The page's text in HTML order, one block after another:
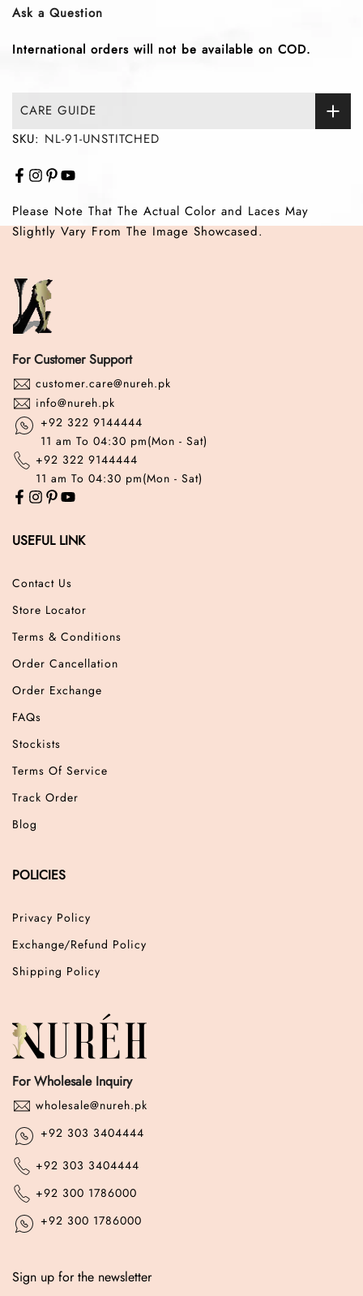
Ask a Question
International orders will not be available on COD.
CARE GUIDE
SKU: NL-91-UNSTITCHED
Please Note That The Actual Color and Laces May
Slightly Vary From The Image Showcased.
For Customer Support
customer.care@nureh.pk
info@nureh.pk
+92 322 9144444
11 am To 04:30 pm(Mon - Sat)
+92 322 9144444
11 am To 04:30 pm(Mon - Sat)
USEFUL LINK
Contact Us
Store Locator
Terms & Conditions
Order Cancellation
Order Exchange
FAQs
Stockists
Terms Of Service
Track Order
Blog
POLICIES
Privacy Policy
Exchange/Refund Policy
Shipping Policy
For Wholesale Inquiry
wholesale@nureh.pk
+92 303 3404444
+92 303 3404444
+92 300 1786000
+92 300 1786000
Sign up for the newsletter